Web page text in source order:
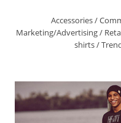
Accessories/
Marketing/Advertising/
shirts/